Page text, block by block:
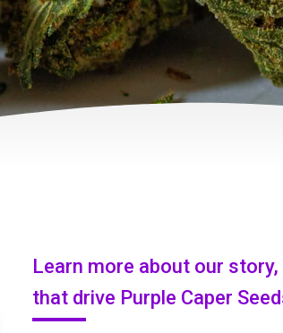
Learn more about our
that drive Purple Caper